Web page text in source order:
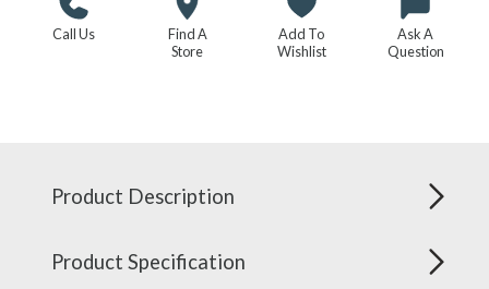
Call Us
Find A
Store
Add To
Wishlist
Ask A
Question
Product Description
Product Specification